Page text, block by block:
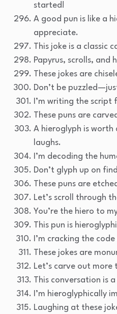
started!
A good pun is like a
appreciate.
This joke is a classic
Papyrus, scrolls, and
These jokes are
Don’t be
I’m writing the
These puns are
A hieroglyph is
laughs.
I’m decoding the
Don’t glyph up on
These puns are
Let’s scroll through
You’re the hiero to
This pun is
I’m cracking the
These jokes are
Let’s carve out more
This conversation is
I’m hieroglyphically
Laughing at these